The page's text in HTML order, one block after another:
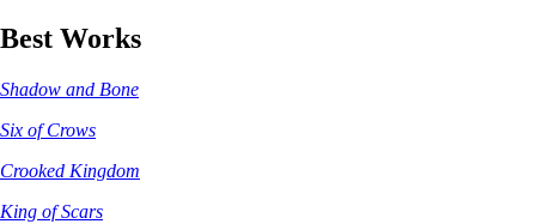
Best Works
Shadow and Bone
Six of Crows
Crooked Kingdom
King of Scars